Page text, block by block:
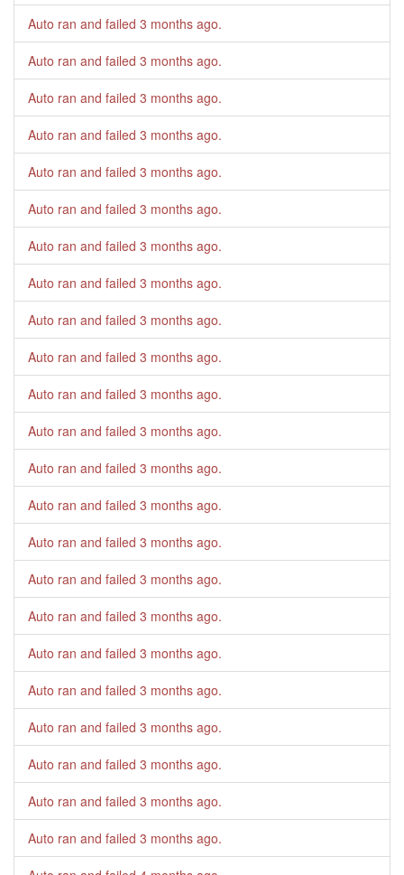
Auto ran and failed 3 months ago.
Auto ran and failed 3 months ago.
Auto ran and failed 3 months ago.
Auto ran and failed 3 months ago.
Auto ran and failed 3 months ago.
Auto ran and failed 3 months ago.
Auto ran and failed 3 months ago.
Auto ran and failed 3 months ago.
Auto ran and failed 3 months ago.
Auto ran and failed 3 months ago.
Auto ran and failed 3 months ago.
Auto ran and failed 3 months ago.
Auto ran and failed 3 months ago.
Auto ran and failed 3 months ago.
Auto ran and failed 3 months ago.
Auto ran and failed 3 months ago.
Auto ran and failed 3 months ago.
Auto ran and failed 3 months ago.
Auto ran and failed 3 months ago.
Auto ran and failed 3 months ago.
Auto ran and failed 3 months ago.
Auto ran and failed 3 months ago.
Auto ran and failed 3 months ago.